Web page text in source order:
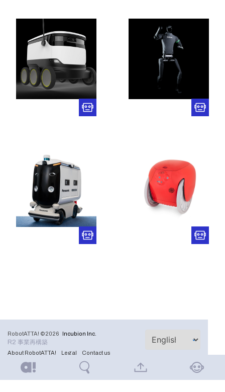
RobotATTA! ©2026 Incubion Inc.
R2 事業再構築
About RobotATTA! Legal Contact us